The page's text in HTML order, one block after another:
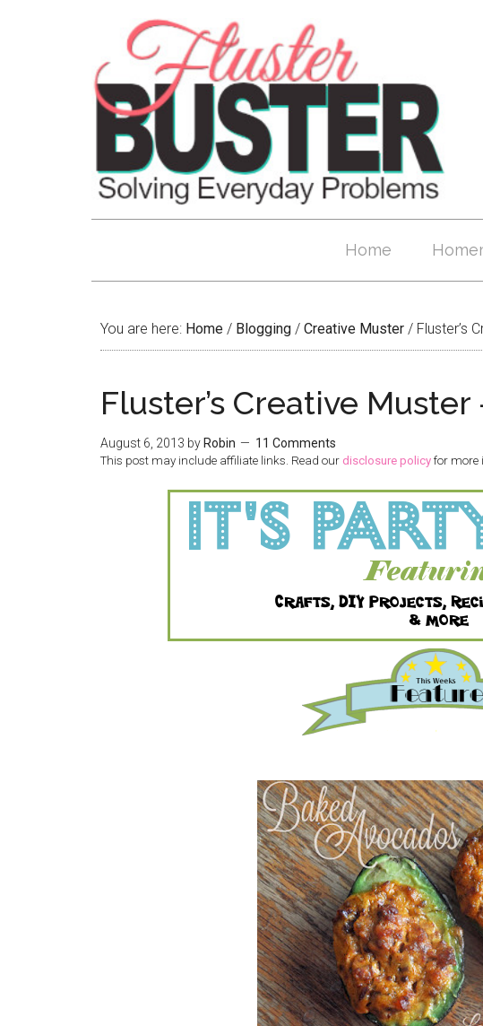
Home
You are here: Home / Blogging / Creative Muster / Fluster’s
Fluster’s Creative
August 6, 2013 by Robin 11 Comments
This post may include affiliate links. Read our disclosure policy for more